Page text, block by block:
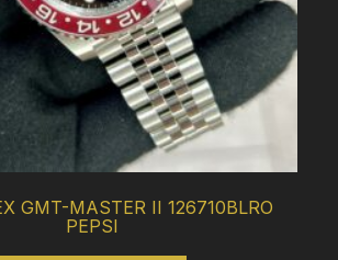
GMT-MASTER II 126710BLRO
PEPSI